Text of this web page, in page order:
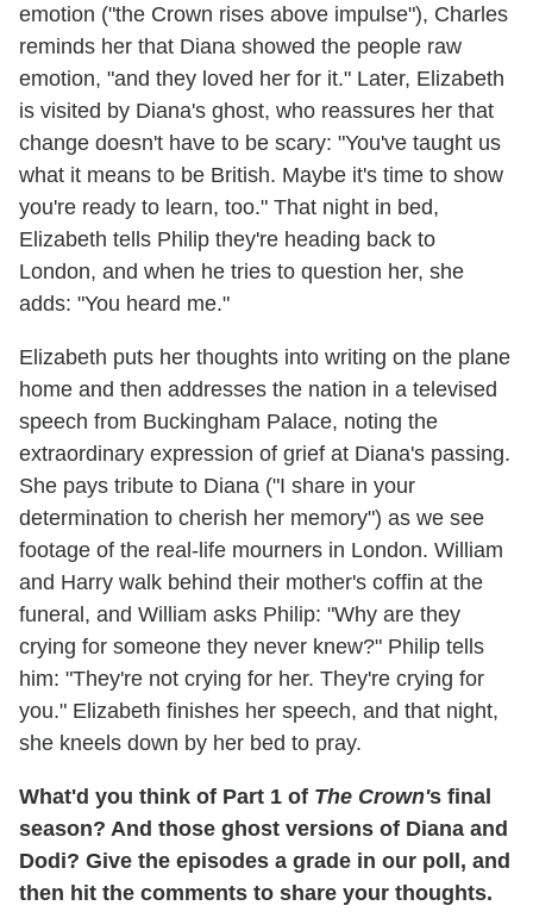
emotion ("the Crown rises above impulse"), Charles
reminds her that Diana showed the people raw
emotion, "and they loved her for it." Later, Elizabeth
is visited by Diana's ghost, who reassures her that
change doesn't have to be scary: "You've taught us
what it means to be British. Maybe it's time to show
you're ready to learn, too." That night in bed,
Elizabeth tells Philip they're heading back to
London, and when he tries to question her, she
adds: "You heard me."
Elizabeth puts her thoughts into writing on the plane
home and then addresses the nation in a televised
speech from Buckingham Palace, noting the
extraordinary expression of grief at Diana's passing.
She pays tribute to Diana ("I share in your
determination to cherish her memory") as we see
footage of the real-life mourners in London. William
and Harry walk behind their mother's coffin at the
funeral, and William asks Philip: "Why are they
crying for someone they never knew?" Philip tells
him: "They're not crying for her. They're crying for
you." Elizabeth finishes her speech, and that night,
she kneels down by her bed to pray.
What'd you think of Part 1 of The Crown's final
season? And those ghost versions of Diana and
Dodi? Give the episodes a grade in our poll, and
then hit the comments to share your thoughts.